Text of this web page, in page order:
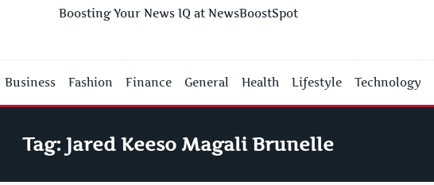
Boosting Your News IQ at NewsBoostSpot
Business Fashion Finance General Health Lifestyle Technology
Tag: Jared Keeso Magali Brunelle